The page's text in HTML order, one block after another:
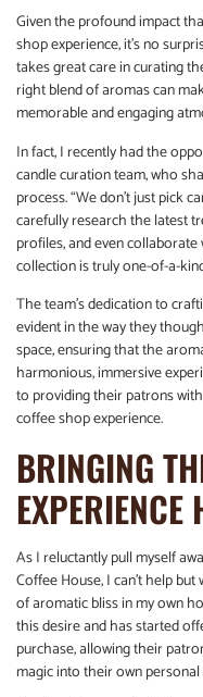
Given the profound impact
shop experience, it’s no
takes great care in curating
right blend of aromas can
memorable and engaging
In fact, I recently had the
candle curation team, who
process. “We don’t just pick
carefully research the latest
profiles, and even
collection is truly one-of-a-
The team’s dedication to
evident in the way they
space, ensuring that the
harmonious, immersive
to providing their patrons
coffee shop experience.
BRINGING
EXPERIENCE
As I reluctantly pull myself
Coffee House, I can’t help
of aromatic bliss in my own
this desire and has started
purchase, allowing their
magic into their own personal